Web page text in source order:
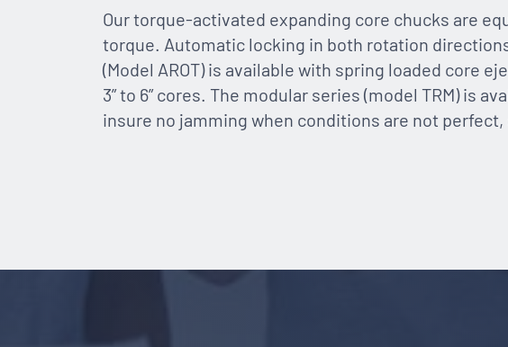
Our torque-activated expanding core chucks are
torque. Automatic locking in both rotation
(Model AROT) is available with spring loaded core
3” to 6” cores. The modular series (model TRM) is
insure no jamming when conditions are not